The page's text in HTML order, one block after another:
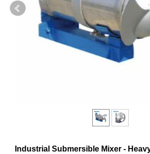
Industrial Submersible Mixer -